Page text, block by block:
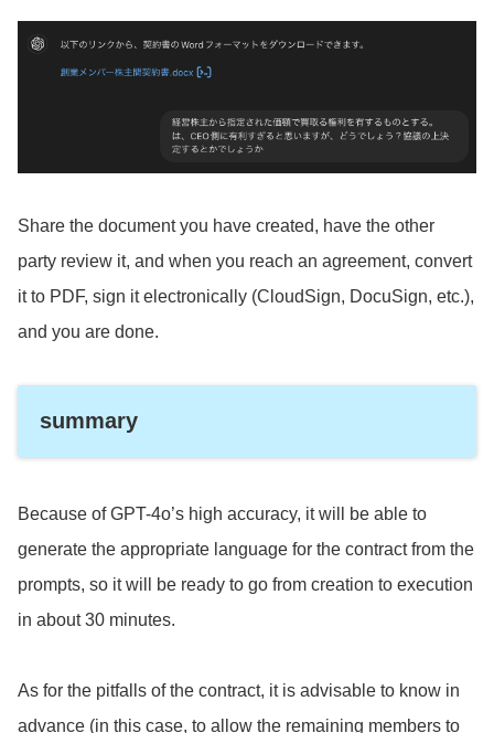
Share the document you have created, have the other
party review it, and when you reach an agreement, convert
it to PDF, sign it electronically (CloudSign, DocuSign, etc.),
and you are done.
summary
Because of GPT-4o’s high accuracy, it will be able to
generate the appropriate language for the contract from the
prompts, so it will be ready to go from creation to execution
in about 30 minutes.
As for the pitfalls of the contract, it is advisable to know in
advance (in this case, to allow the remaining members to